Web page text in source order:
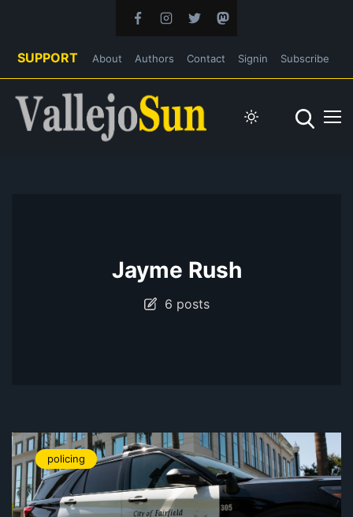
SUPPORT About Authors Contact Signin Subscribe
Jayme Rush
6 posts
policing